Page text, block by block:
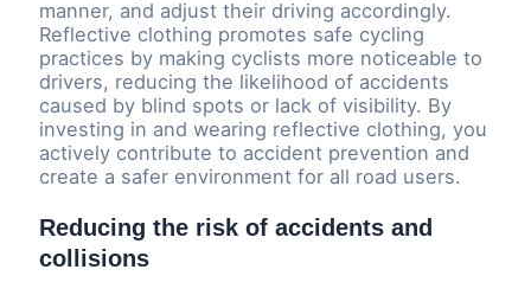
manner, and adjust their driving accordingly.
Reflective clothing promotes safe cycling
practices by making cyclists more noticeable to
drivers, reducing the likelihood of accidents
caused by blind spots or lack of visibility. By
investing in and wearing reflective clothing, you
actively contribute to accident prevention and
create a safer environment for all road users.
Reducing the risk of accidents and
collisions